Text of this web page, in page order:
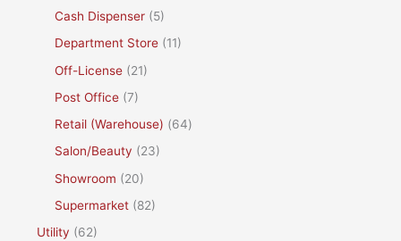
Cash Dispenser (5)
Department Store (11)
Off-License (21)
Post Office (7)
Retail (Warehouse) (64)
Salon/Beauty (23)
Showroom (20)
Supermarket (82)
Utility (62)